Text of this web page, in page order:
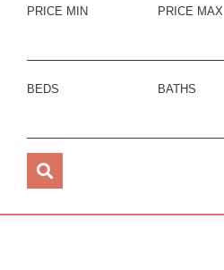
PRICE MIN PRICE MAX
BEDS BATHS